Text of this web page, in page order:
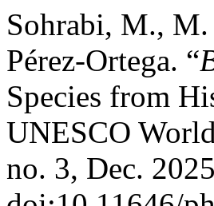
Sohrabi, M., M.
Pérez-Ortega. “
Species from
UNESCO
no. 3, Dec.